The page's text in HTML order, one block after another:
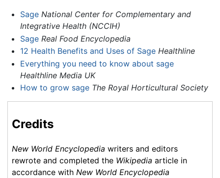
Sage National Center for Complementary and
Integrative Health (NCCIH)
Sage Real Food Encyclopedia
12 Health Benefits and Uses of Sage Healthline
Everything you need to know about sage
Healthline Media UK
How to grow sage The Royal Horticultural Society
Credits
New World Encyclopedia writers and editors
rewrote and completed the Wikipedia article in
accordance with New World Encyclopedia